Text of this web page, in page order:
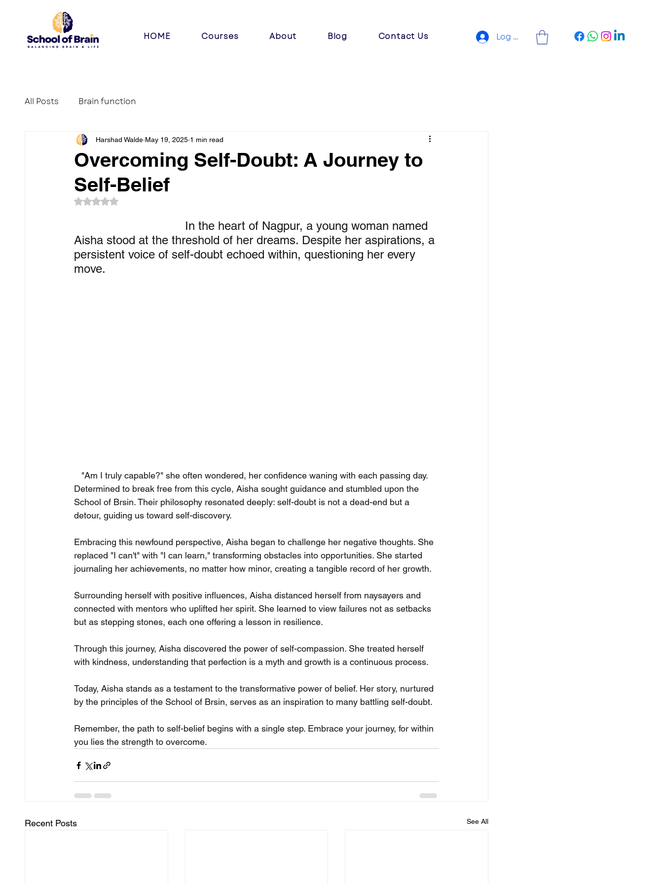
HOME Courses About Blog Contact Us Log In
All Posts Brain function
Overcoming Self-Doubt: A Journey to
Self-Belief
Harshad Walde May 19, 2025 1 min read
Rated NaN out of 5 stars.
In the heart of Nagpur, a young woman named
Aisha stood at the threshold of her dreams. Despite her aspirations, a
persistent voice of self-doubt echoed within, questioning her every
move.
"Am I truly capable?" she often wondered, her confidence waning with each passing day.
Determined to break free from this cycle, Aisha sought guidance and stumbled upon the
School of Brsin. Their philosophy resonated deeply: self-doubt is not a dead-end but a
detour, guiding us toward self-discovery.
Embracing this newfound perspective, Aisha began to challenge her negative thoughts. She
replaced "I can't" with "I can learn," transforming obstacles into opportunities. She started
journaling her achievements, no matter how minor, creating a tangible record of her growth.
Surrounding herself with positive influences, Aisha distanced herself from naysayers and
connected with mentors who uplifted her spirit. She learned to view failures not as setbacks
but as stepping stones, each one offering a lesson in resilience.
Through this journey, Aisha discovered the power of self-compassion. She treated herself
with kindness, understanding that perfection is a myth and growth is a continuous process.
Today, Aisha stands as a testament to the transformative power of belief. Her story, nurtured
by the principles of the School of Brsin, serves as an inspiration to many battling self-doubt.
Remember, the path to self-belief begins with a single step. Embrace your journey, for within
you lies the strength to overcome.
Recent Posts See All